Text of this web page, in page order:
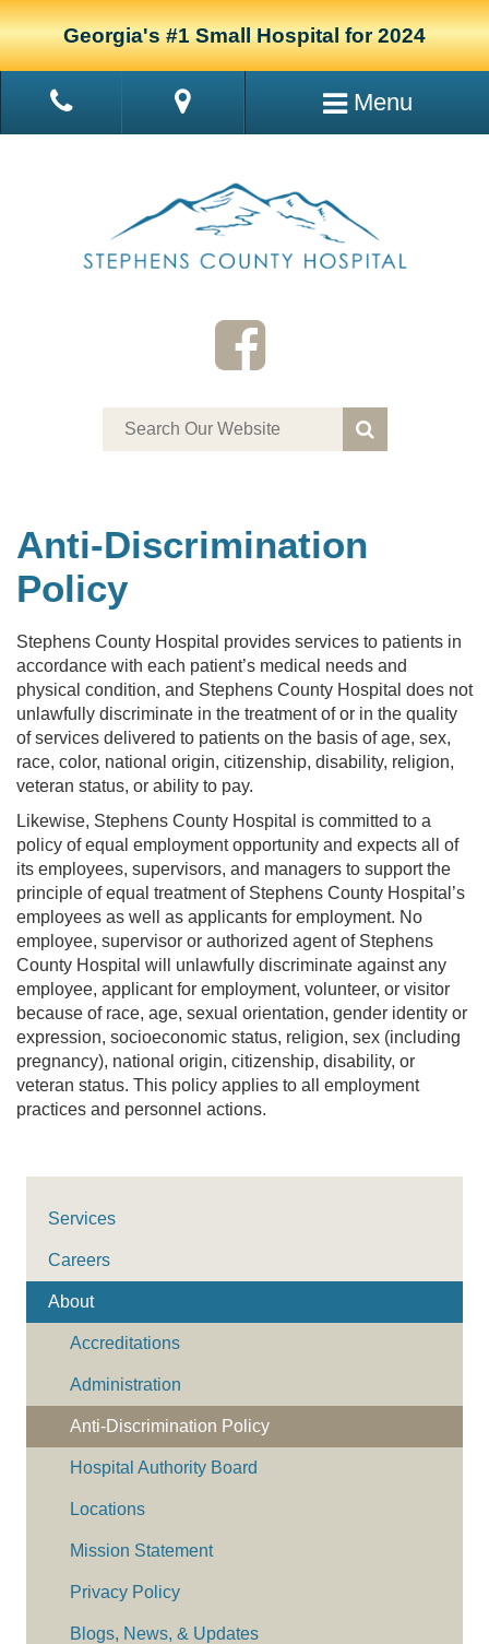
Georgia's #1 Small Hospital for 2024
Menu
Anti-Discrimination
Policy
Stephens County Hospital provides services to patients in
accordance with each patient’s medical needs and
physical condition, and Stephens County Hospital does not
unlawfully discriminate in the treatment of or in the quality
of services delivered to patients on the basis of age, sex,
race, color, national origin, citizenship, disability, religion,
veteran status, or ability to pay.
Likewise, Stephens County Hospital is committed to a
policy of equal employment opportunity and expects all of
its employees, supervisors, and managers to support the
principle of equal treatment of Stephens County Hospital’s
employees as well as applicants for employment. No
employee, supervisor or authorized agent of Stephens
County Hospital will unlawfully discriminate against any
employee, applicant for employment, volunteer, or visitor
because of race, age, sexual orientation, gender identity or
expression, socioeconomic status, religion, sex (including
pregnancy), national origin, citizenship, disability, or
veteran status. This policy applies to all employment
practices and personnel actions.
Services
Careers
About
Accreditations
Administration
Anti-Discrimination Policy
Hospital Authority Board
Locations
Mission Statement
Privacy Policy
Blogs, News, & Updates